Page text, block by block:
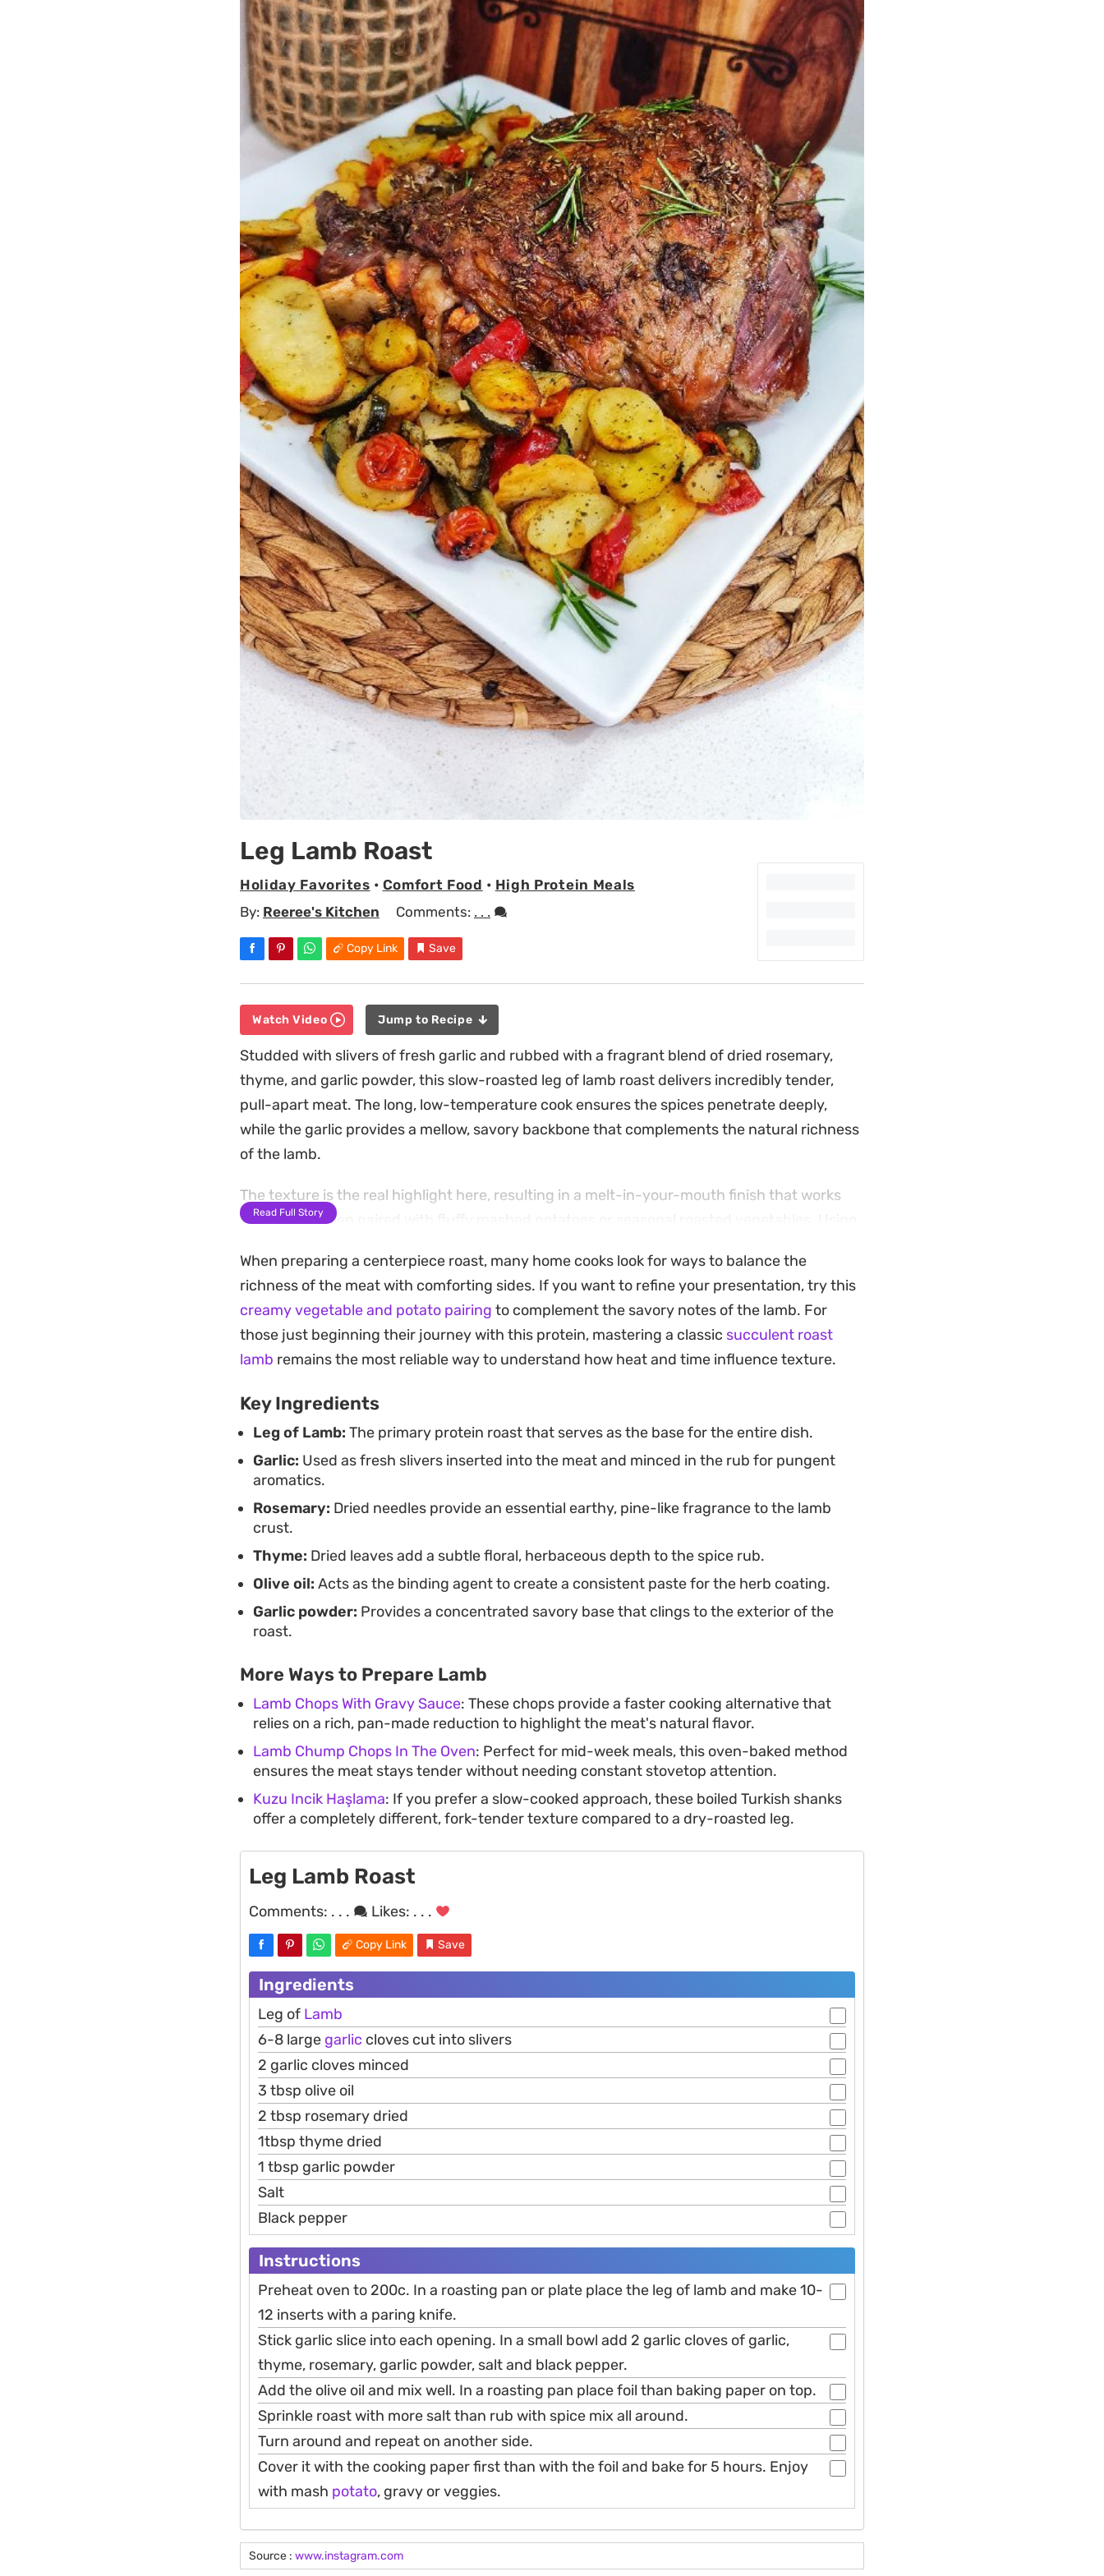
Leg Lamb Roast
Holiday Favorites • Comfort Food • High Protein Meals
By: Reeree's Kitchen Comments: . . .
Copy Link Save
Watch Video Jump to Recipe
Studded with slivers of fresh garlic and rubbed with a fragrant blend of dried rosemary,
thyme, and garlic powder, this slow-roasted leg of lamb roast delivers incredibly tender,
pull-apart meat. The long, low-temperature cook ensures the spices penetrate deeply,
while the garlic provides a mellow, savory backbone that complements the natural richness
of the lamb.
The texture is the real highlight here, resulting in a melt-in-your-mouth finish that works
beautifully when paired with fluffy mashed potatoes or seasonal roasted vegetables. Using
drippings into a natural base for a rich gravy that ties the entire plate together.
Preparing this cut of meat requires little more than a bit of knife work and a few hours of
patience, making it a reliable choice for a weekend dinner or a slow-paced holiday
gathering. Because the oven does the heavy lifting, you can easily serve a centerpiece meal
Read Full Story
When preparing a centerpiece roast, many home cooks look for ways to balance the
richness of the meat with comforting sides. If you want to refine your presentation, try this
creamy vegetable and potato pairing to complement the savory notes of the lamb. For
those just beginning their journey with this protein, mastering a classic succulent roast
lamb remains the most reliable way to understand how heat and time influence texture.
Key Ingredients
Leg of Lamb: The primary protein roast that serves as the base for the entire dish.
Garlic: Used as fresh slivers inserted into the meat and minced in the rub for pungent
aromatics.
Rosemary: Dried needles provide an essential earthy, pine-like fragrance to the lamb
crust.
Thyme: Dried leaves add a subtle floral, herbaceous depth to the spice rub.
Olive oil: Acts as the binding agent to create a consistent paste for the herb coating.
Garlic powder: Provides a concentrated savory base that clings to the exterior of the
roast.
More Ways to Prepare Lamb
Lamb Chops With Gravy Sauce: These chops provide a faster cooking alternative that
relies on a rich, pan-made reduction to highlight the meat's natural flavor.
Lamb Chump Chops In The Oven: Perfect for mid-week meals, this oven-baked method
ensures the meat stays tender without needing constant stovetop attention.
Kuzu Incik Haşlama: If you prefer a slow-cooked approach, these boiled Turkish shanks
offer a completely different, fork-tender texture compared to a dry-roasted leg.
Leg Lamb Roast
Comments: . . . Likes: . . .
Copy Link Save
Ingredients
Leg of Lamb
6-8 large garlic cloves cut into slivers
2 garlic cloves minced
3 tbsp olive oil
2 tbsp rosemary dried
1tbsp thyme dried
1 tbsp garlic powder
Salt
Black pepper
Instructions
Preheat oven to 200c. In a roasting pan or plate place the leg of lamb and make 10-
12 inserts with a paring knife.
Stick garlic slice into each opening. In a small bowl add 2 garlic cloves of garlic,
thyme, rosemary, garlic powder, salt and black pepper.
Add the olive oil and mix well. In a roasting pan place foil than baking paper on top.
Sprinkle roast with more salt than rub with spice mix all around.
Turn around and repeat on another side.
Cover it with the cooking paper first than with the foil and bake for 5 hours. Enjoy
with mash potato, gravy or veggies.
Source : www.instagram.com